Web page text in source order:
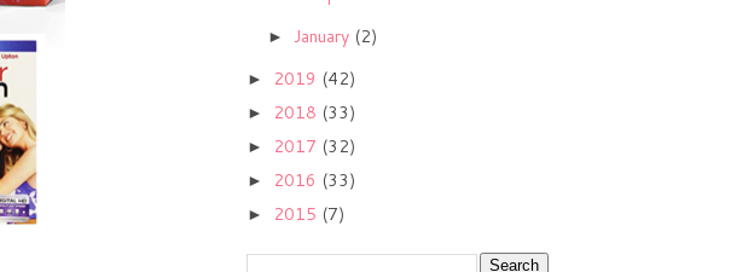
► January (2)
► 2019 (42)
► 2018 (33)
► 2017 (32)
► 2016 (33)
► 2015 (7)